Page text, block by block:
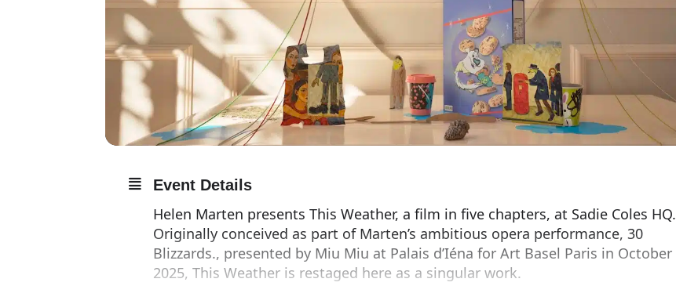
Event Details
Helen Marten presents This Weather, a film in five chapters, at Sadie Coles HQ.
Originally conceived as part of Marten’s ambitious opera performance, 30
Blizzards., presented by Miu Miu at Palais d’Iéna for Art Basel Paris in October
2025, This Weather is restaged here as a singular work.